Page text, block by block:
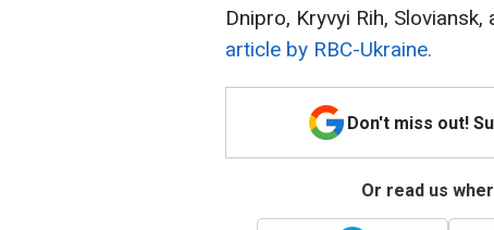
Dnipro, Kryvyi Rih,
article by RBC-Ukraine.
Don't miss out!
Or read us